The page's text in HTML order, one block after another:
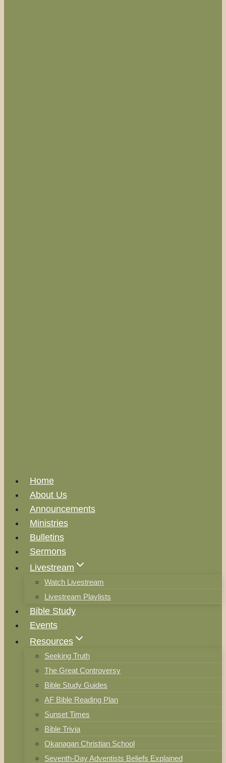
Home
About Us
Announcements
Ministries
Bulletins
Sermons
Livestream
Watch Livestream
Livestream Playlists
Bible Study
Events
Resources
Seeking Truth
The Great Controversy
Bible Study Guides
AF Bible Reading Plan
Sunset Times
Bible Trivia
Okanagan Christian School
Seventh-Day Adventists Beliefs Explained